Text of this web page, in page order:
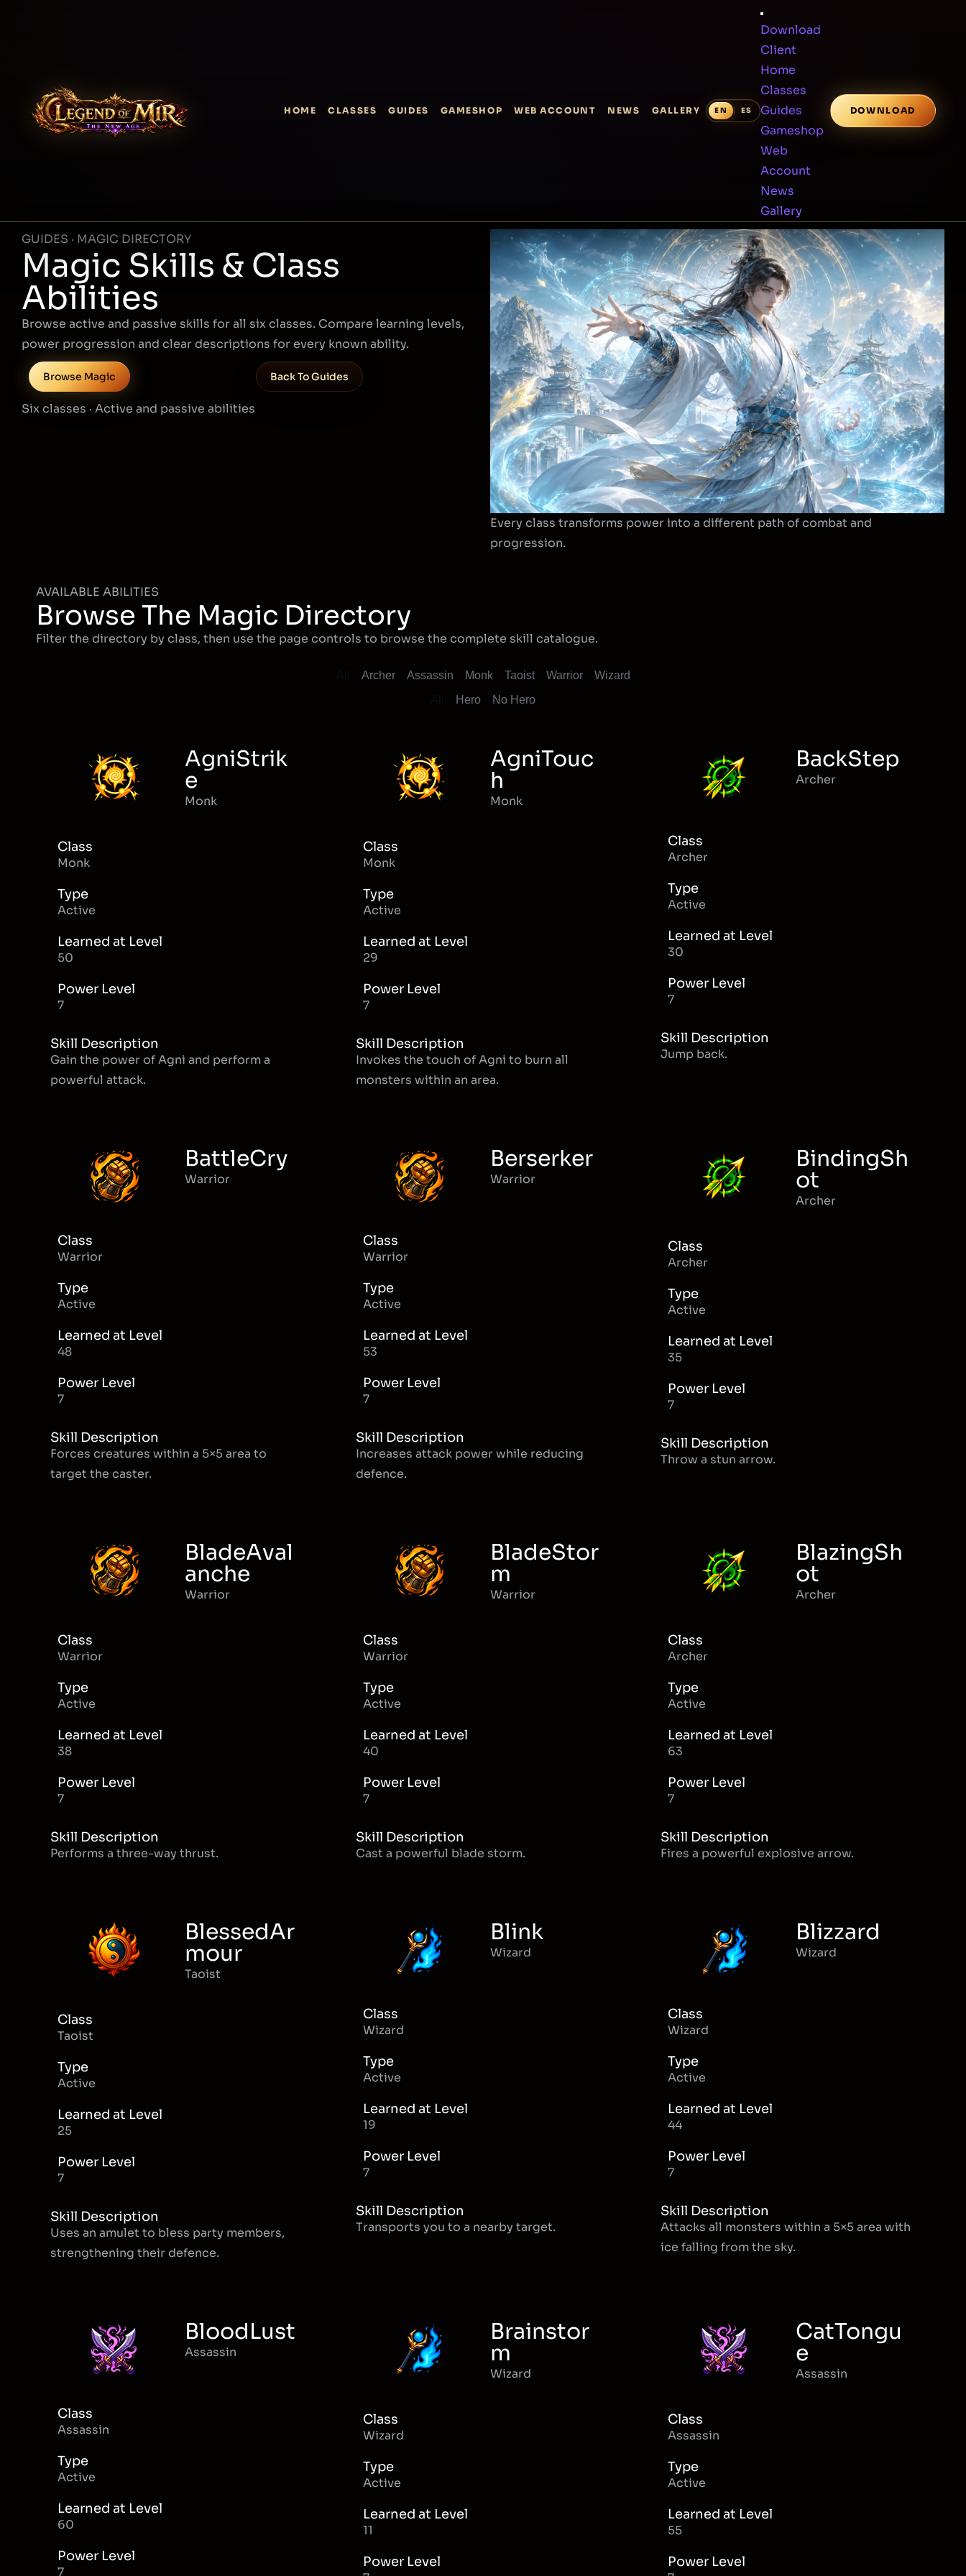
HOME CLASSES GUIDES GAMESHOP WEB ACCOUNT NEWS GALLERY
Download
Client
Home
Classes
Guides
Gameshop
Web
Account
News
Gallery
DOWNLOAD
GUIDES · MAGIC DIRECTORY
Magic Skills & Class
Abilities
Browse active and passive skills for all six classes. Compare learning levels,
power progression and clear descriptions for every known ability.
Browse Magic Back To Guides
Six classes · Active and passive abilities
Every class transforms power into a different path of combat and
progression.
AVAILABLE ABILITIES
Browse The Magic Directory
Filter the directory by class, then use the page controls to browse the complete skill catalogue.
Archer Assassin Monk Taoist Warrior Wizard
Hero
No Hero
AgniStrik
e
Monk
Class
Monk
Type
Active
Learned at Level
50
Power Level
7
Skill Description
Gain the power of Agni and perform a
powerful attack.
AgniTouc
h
Monk
Class
Monk
Type
Active
Learned at Level
29
Power Level
7
Skill Description
Invokes the touch of Agni to burn all
monsters within an area.
BackStep
Archer
Class
Archer
Type
Active
Learned at Level
30
Power Level
7
Skill Description
Jump back.
BattleCry
Warrior
Class
Warrior
Type
Active
Learned at Level
48
Power Level
7
Skill Description
Forces creatures within a 5×5 area to
target the caster.
Berserker
Warrior
Class
Warrior
Type
Active
Learned at Level
53
Power Level
7
Skill Description
Increases attack power while reducing
defence.
BindingSh
ot
Archer
Class
Archer
Type
Active
Learned at Level
35
Power Level
7
Skill Description
Throw a stun arrow.
BladeAval
anche
Warrior
Class
Warrior
Type
Active
Learned at Level
38
Power Level
7
Skill Description
Performs a three-way thrust.
BladeStor
m
Warrior
Class
Warrior
Type
Active
Learned at Level
40
Power Level
7
Skill Description
Cast a powerful blade storm.
BlazingSh
ot
Archer
Class
Archer
Type
Active
Learned at Level
63
Power Level
7
Skill Description
Fires a powerful explosive arrow.
BlessedAr
mour
Taoist
Class
Taoist
Type
Active
Learned at Level
25
Power Level
7
Skill Description
Uses an amulet to bless party members,
strengthening their defence.
Blink
Wizard
Class
Wizard
Type
Active
Learned at Level
19
Power Level
7
Skill Description
Transports you to a nearby target.
Blizzard
Wizard
Class
Wizard
Type
Active
Learned at Level
44
Power Level
7
Skill Description
Attacks all monsters within a 5×5 area with
ice falling from the sky.
BloodLust
Assassin
Class
Assassin
Type
Active
Learned at Level
60
Power Level
7
Brainstor
m
Wizard
Class
Wizard
Type
Active
Learned at Level
11
Power Level
CatTongu
e
Assassin
Class
Assassin
Type
Active
Learned at Level
55
Power Level